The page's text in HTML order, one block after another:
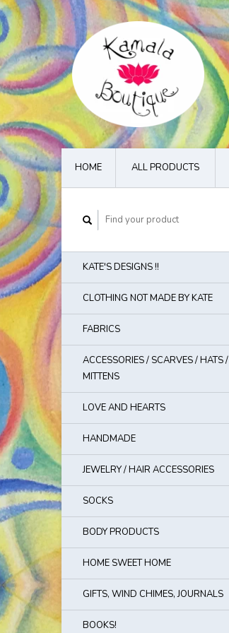
HOME ALL PRODUCTS
KATE'S DESIGNS !!
CLOTHING NOT MADE BY KATE
FABRICS
ACCESSORIES / SCARVES / HATS /
MITTENS
LOVE AND HEARTS
HANDMADE
JEWELRY / HAIR ACCESSORIES
SOCKS
BODY PRODUCTS
HOME SWEET HOME
GIFTS, WIND CHIMES, JOURNALS
BOOKS!